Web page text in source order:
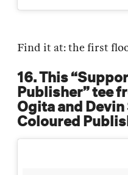
Find it at: the first
16. This
Publisher” tee
Ogita and
Coloured